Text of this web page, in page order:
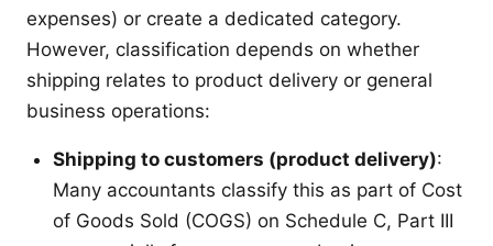
expenses) or create a dedicated category.
However, classification depends on whether
shipping relates to product delivery or general
business operations:
Shipping to customers (product delivery):
Many accountants classify this as part of Cost
of Goods Sold (COGS) on Schedule C, Part III